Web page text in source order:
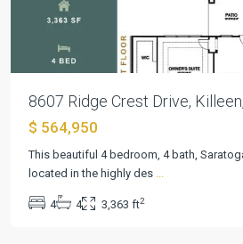
8607 Ridge Crest Drive, Killeen,
$ 564,950
This beautiful 4 bedroom, 4 bath,
located in the highly des
4 4 3,363 ft2